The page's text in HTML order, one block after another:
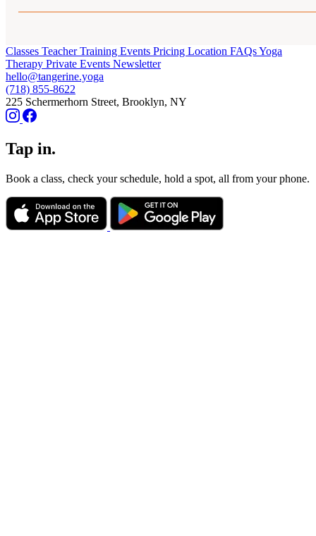
Classes Teacher Training Events Pricing Location FAQsYoga
Therapy Private Events Newsletter
hello@tangerine.yoga
(718) 855-8622
225 Schermerhorn Street, Brooklyn, NY
Tap in.
Book a class, check your schedule, hold a spot, all from your phone.